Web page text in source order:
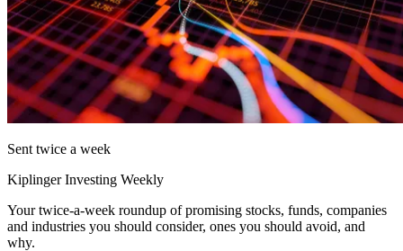
Sent twice a week
Kiplinger Investing Weekly
Your twice-a-week roundup of promising stocks, funds, companies
and industries you should consider, ones you should avoid, and
why.